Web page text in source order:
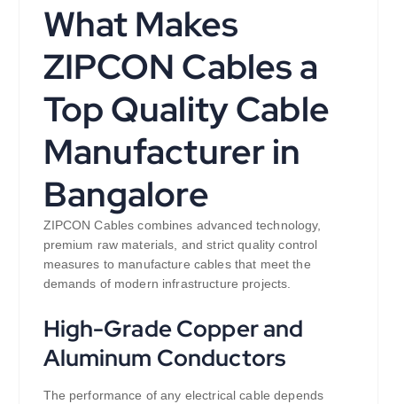
What Makes
ZIPCON Cables a
Top Quality Cable
Manufacturer in
Bangalore
ZIPCON Cables combines advanced technology,
premium raw materials, and strict quality control
measures to manufacture cables that meet the
demands of modern infrastructure projects.
High-Grade Copper and
Aluminum Conductors
The performance of any electrical cable depends